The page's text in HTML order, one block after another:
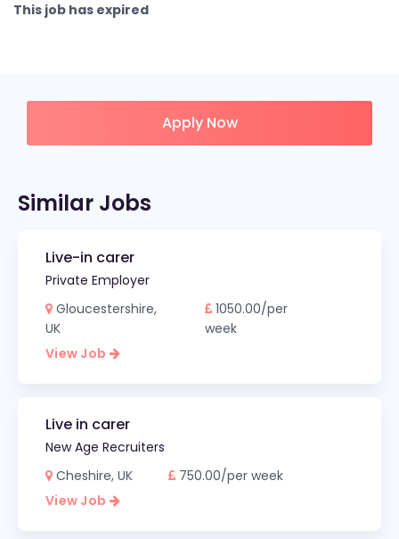
This job has expired
Apply Now
Similar Jobs
Live-in carer
Private Employer
Gloucestershire,
UK
1050.00/per
week
View Job
Live in carer
New Age Recruiters
Cheshire, UK
750.00/per week
View Job